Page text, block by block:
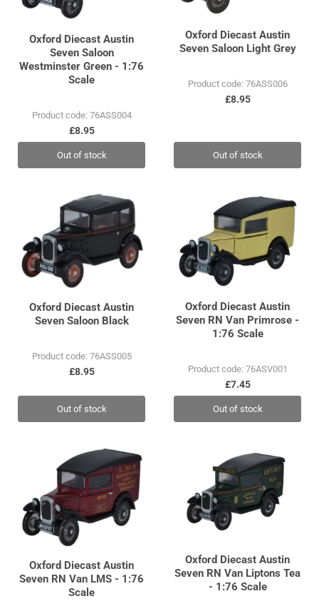
Oxford Diecast Austin
Seven Saloon
Westminster Green - 1:76
Scale
Product code: 76ASS004
£8.95
Out of stock
Oxford Diecast Austin
Seven Saloon Light Grey
Product code: 76ASS006
£8.95
Out of stock
Oxford Diecast Austin
Seven Saloon Black
Product code: 76ASS005
£8.95
Out of stock
Oxford Diecast Austin
Seven RN Van Primrose -
1:76 Scale
Product code: 76ASV001
£7.45
Out of stock
Oxford Diecast Austin
Seven RN Van LMS - 1:76
Scale
Oxford Diecast Austin
Seven RN Van Liptons Tea
- 1:76 Scale